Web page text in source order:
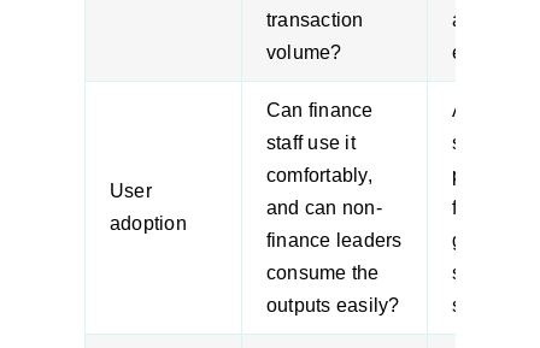
transaction
volume?
User
adoption
Can finance
staff use it
comfortably,
and can non-
finance leaders
consume the
outputs easily?
A
strong
platform
fails if
go back
shadow